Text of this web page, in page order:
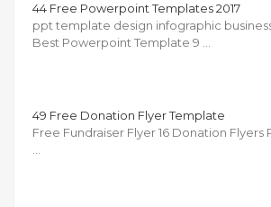
44 Free Powerpoint Templates 2017
ppt template design infographic
Best Powerpoint Template 9 …
49 Free Donation Flyer Template
Free Fundraiser Flyer 16 Donation Flyers
…